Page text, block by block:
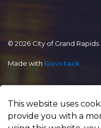
© 2026 City of Grand Rapids
Made with Govstack
This website uses
provide you with a